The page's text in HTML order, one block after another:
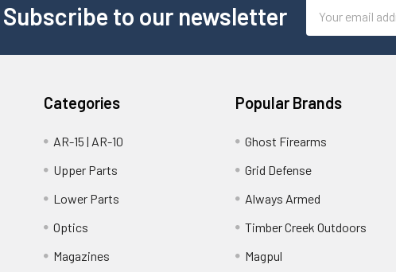
Subscribe to our newsletter
Address
Categories
AR-15 | AR-10
Upper Parts
Lower Parts
Optics
Magazines
Popular Brands
Ghost Firearms
Grid Defense
Always Armed
Timber Creek Outdoors
Magpul